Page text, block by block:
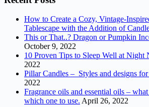
How to Create a Cozy, Vintage-
Tablescape with the Addition of
This or That..? Dragon or Pumpkin
October 9, 2022
10 Proven Tips to Sleep Well at Night
2022
Pillar Candles – Styles and designs
2022
Fragrance oils and essential oils –
which one to use. April 26, 2022